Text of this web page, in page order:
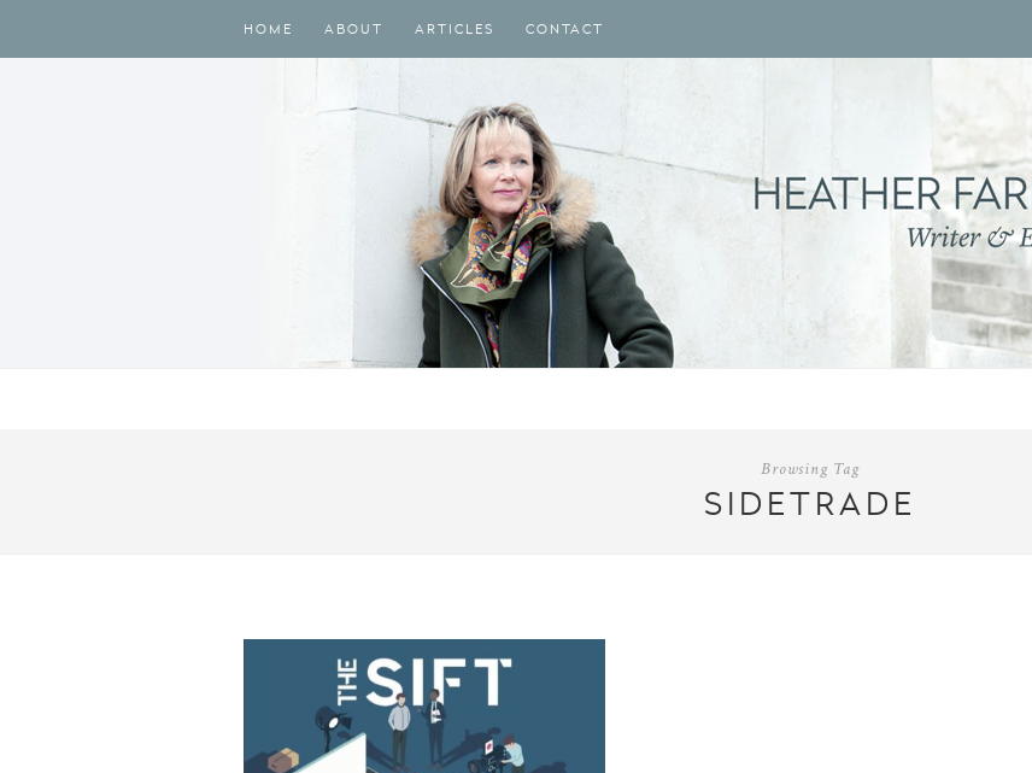
HOME ABOUT ARTICLES CONTACT
Browsing Tag
SIDETRADE